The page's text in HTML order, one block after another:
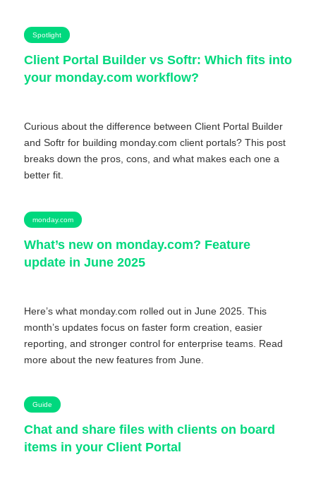
Spotlight
Client Portal Builder vs Softr: Which fits into
your monday.com workflow?
Curious about the difference between Client Portal Builder
and Softr for building monday.com client portals? This post
breaks down the pros, cons, and what makes each one a
better fit.
monday.com
What’s new on monday.com? Feature
update in June 2025
Here’s what monday.com rolled out in June 2025. This
month’s updates focus on faster form creation, easier
reporting, and stronger control for enterprise teams. Read
more about the new features from June.
Guide
Chat and share files with clients on board
items in your Client Portal